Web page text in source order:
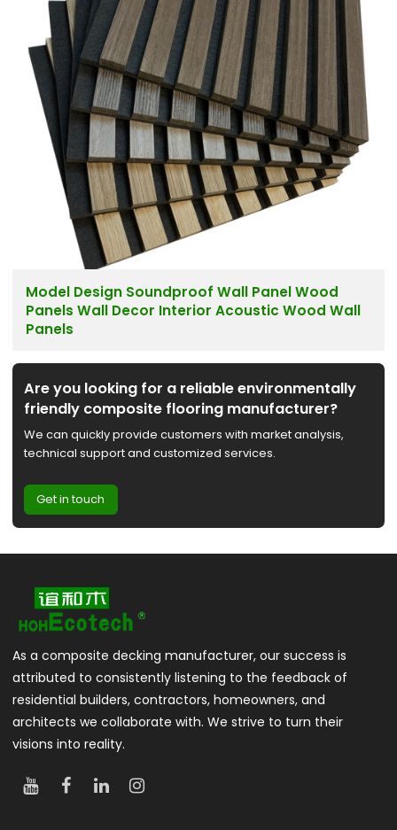
Model Design Soundproof Wall Panel Wood
Panels Wall Decor Interior Acoustic Wood Wall
Panels
Are you looking for a reliable environmentally
friendly composite flooring manufacturer?
We can quickly provide customers with market analysis,
technical support and customized services.
Get in touch
As a composite decking manufacturer, our success is
attributed to consistently listening to the feedback of
residential builders, contractors, homeowners, and
architects we collaborate with. We strive to turn their
visions into reality.